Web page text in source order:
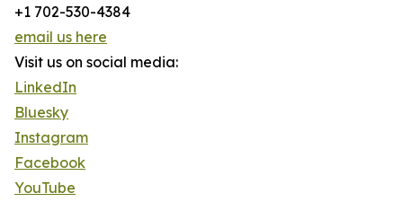
+1 702-530-4384
email us here
Visit us on social media:
LinkedIn
Bluesky
Instagram
Facebook
YouTube